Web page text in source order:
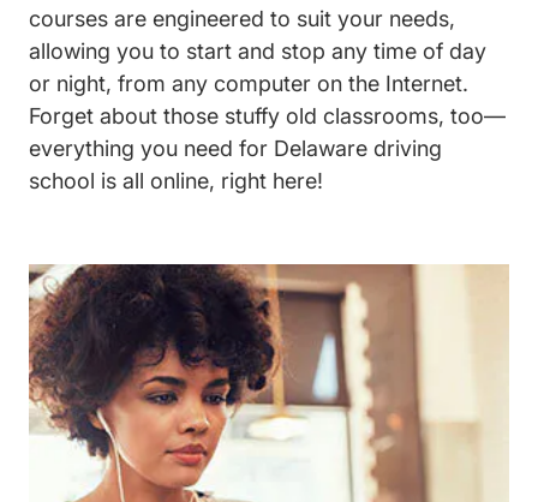
courses are engineered to suit your needs,
allowing you to start and stop any time of day
or night, from any computer on the Internet.
Forget about those stuffy old classrooms, too—
everything you need for Delaware driving
school is all online, right here!